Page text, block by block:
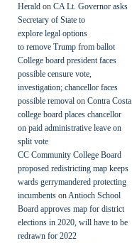
Herald on CA Lt. Governor asks
Secretary of State to
explore legal options
to remove Trump from ballot
College board president faces
possible censure vote,
investigation; chancellor faces
possible removal on Contra Costa
college board places chancellor
on paid administrative leave on
split vote
CC Community College Board
proposed redistricting map keeps
wards gerrymandered protecting
incumbents on Antioch School
Board approves map for district
elections in 2020, will have to be
redrawn for 2022